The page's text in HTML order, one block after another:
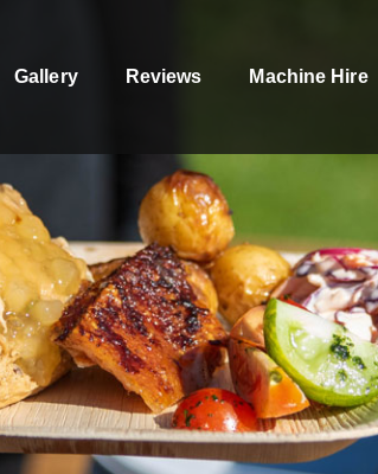
Gallery Reviews Machine Hire